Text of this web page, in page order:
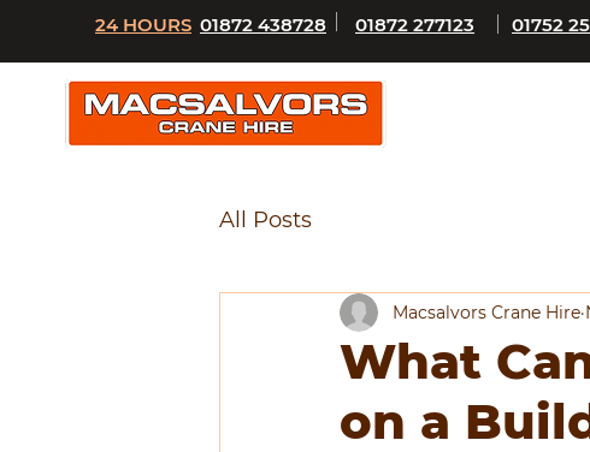
24 HOURS 01872 438728 01872 277123 01752
All Posts
What
on a
Macsalvors Crane Hire